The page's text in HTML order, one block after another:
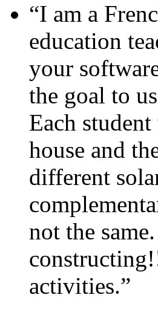
“I am a
education
your
the goal to
Each
house and
different
not the
activities.”